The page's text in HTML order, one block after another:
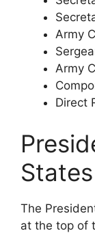
Army
Army
Direct
States
The
at the top of